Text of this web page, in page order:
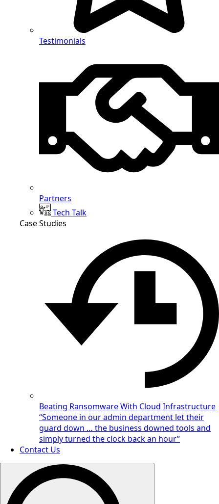
Testimonials
Partners
Tech Talk
Case Studies
Beating Ransomware With Cloud Infrastructure
“Someone in our admin department let their
guard down … the business downed tools and
simply turned the clock back an hour”
Contact Us